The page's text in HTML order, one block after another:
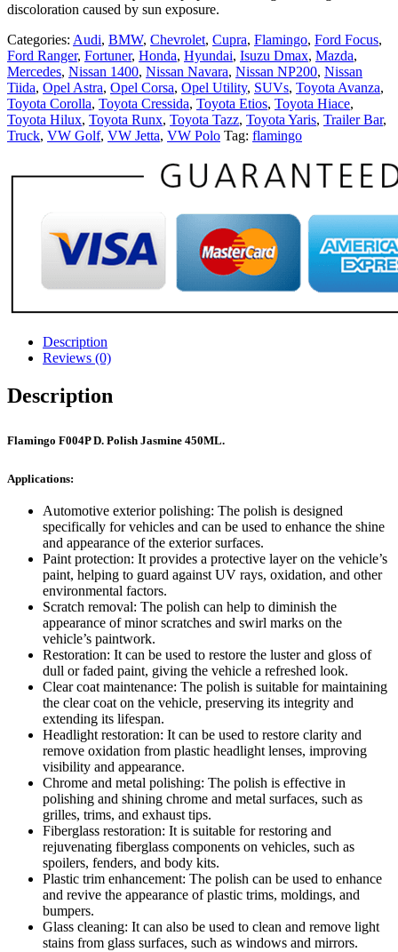
discoloration caused by sun exposure.
Categories: Audi, BMW, Chevrolet, Cupra, Flamingo, Ford Focus,
Ford Ranger, Fortuner, Honda, Hyundai, Isuzu Dmax, Mazda,
Mercedes, Nissan 1400, Nissan Navara, Nissan NP200, Nissan
Tiida, Opel Astra, Opel Corsa, Opel Utility, SUVs, Toyota Avanza,
Toyota Corolla, Toyota Cressida, Toyota Etios, Toyota Hiace,
Toyota Hilux, Toyota Runx, Toyota Tazz, Toyota Yaris, Trailer Bar,
Truck, VW Golf, VW Jetta, VW Polo Tag: flamingo
Description
Reviews (0)
Description
Flamingo F004P D. Polish Jasmine 450ML.
Applications:
Automotive exterior polishing: The polish is designed
specifically for vehicles and can be used to enhance the shine
and appearance of the exterior surfaces.
Paint protection: It provides a protective layer on the vehicle’s
paint, helping to guard against UV rays, oxidation, and other
environmental factors.
Scratch removal: The polish can help to diminish the
appearance of minor scratches and swirl marks on the
vehicle’s paintwork.
Restoration: It can be used to restore the luster and gloss of
dull or faded paint, giving the vehicle a refreshed look.
Clear coat maintenance: The polish is suitable for maintaining
the clear coat on the vehicle, preserving its integrity and
extending its lifespan.
Headlight restoration: It can be used to restore clarity and
remove oxidation from plastic headlight lenses, improving
visibility and appearance.
Chrome and metal polishing: The polish is effective in
polishing and shining chrome and metal surfaces, such as
grilles, trims, and exhaust tips.
Fiberglass restoration: It is suitable for restoring and
rejuvenating fiberglass components on vehicles, such as
spoilers, fenders, and body kits.
Plastic trim enhancement: The polish can be used to enhance
and revive the appearance of plastic trims, moldings, and
bumpers.
Glass cleaning: It can also be used to clean and remove light
stains from glass surfaces, such as windows and mirrors.